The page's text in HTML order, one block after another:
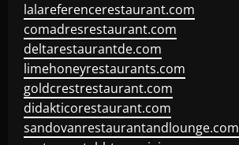
lalareferencerestaurant.com
comadresrestaurant.com
deltarestaurantde.com
limehoneyrestaurants.com
goldcrestrestaurant.com
didakticorestaurant.com
sandovanrestaurantandlounge.com